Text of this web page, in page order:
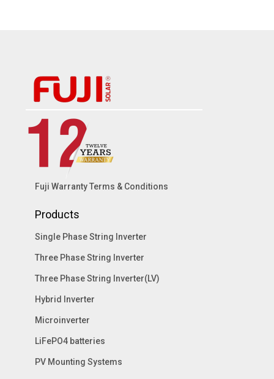
Fuji Warranty Terms & Conditions
Products
Single Phase String Inverter
Three Phase String Inverter
Three Phase String Inverter(LV)
Hybrid Inverter
Microinverter
LiFePO4 batteries
PV Mounting Systems